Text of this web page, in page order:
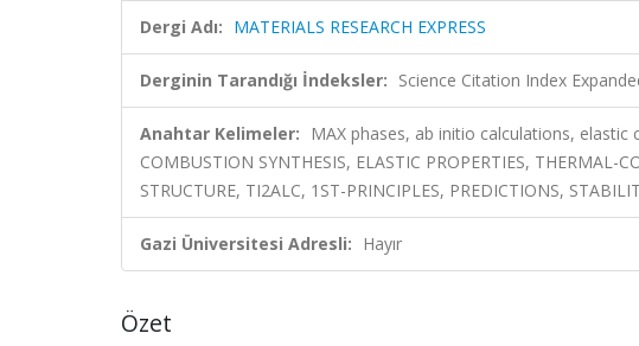
Dergi Adı: MATERIALS RESEARCH EXPRESS
Derginin Tarandığı İndeksler: Science Citation Index
Anahtar Kelimeler: MAX phases, ab initio calculations,
COMBUSTION SYNTHESIS, ELASTIC PROPERTIES, THERMAL-
STRUCTURE, TI2ALC, 1ST-PRINCIPLES, PREDICTIONS,
Gazi Üniversitesi Adresli: Hayır
Özet